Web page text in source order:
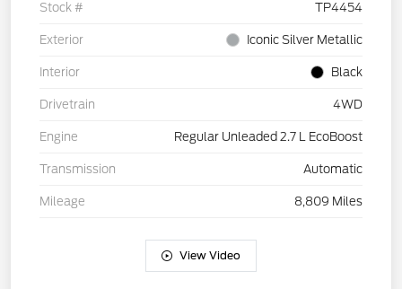
Stock # TP4454
Exterior Iconic Silver Metallic
Interior Black
Drivetrain 4WD
Engine Regular Unleaded 2.7 L EcoBoost
Transmission Automatic
Mileage 8,809 Miles
View Video